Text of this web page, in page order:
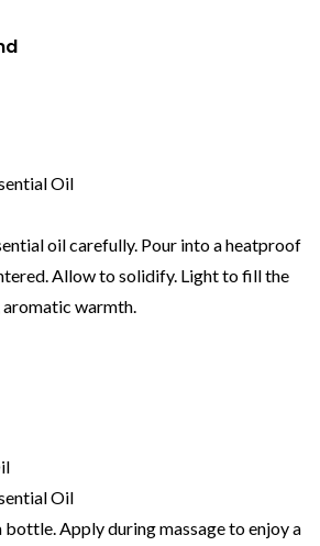
Oil
oil carefully. Pour into a heatproof
Allow to solidify. Light to fill the
warmth.
Oil
Apply during massage to enjoy a